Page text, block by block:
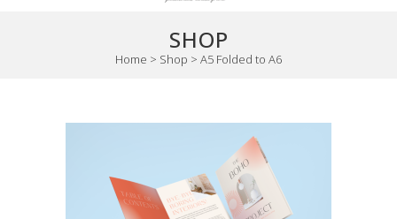
SHOP
Home > Shop > A5 Folded to A6